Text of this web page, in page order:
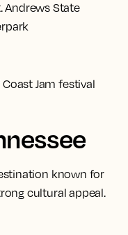
Andrews State
Jam festival
known for
cultural appeal.